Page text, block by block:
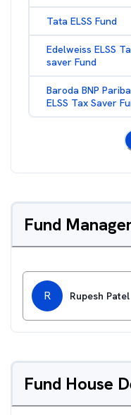
Tata ELSS Fund
Edelweiss ELSS
saver Fund
Baroda BNP
ELSS Tax Saver
Fund
R Rupesh Patel
Fund House